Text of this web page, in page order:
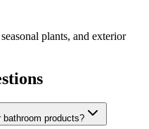
plants, and exterior
products?